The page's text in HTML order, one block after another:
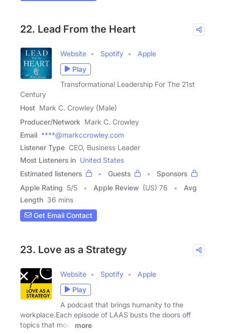
22. Lead From the Heart
Website Spotify
Apple
Play
Transformational Leadership For The 21st
Century
Host Mark C. Crowley (Male)
Producer/Network Mark C. Crowley
Email ****@markccrowley.com
Listener Type CEO, Business Leader
Most Listeners in United States
Estimated listeners
Guests
Sponsors
Apple Rating 5/5 Apple Review (US) 76
Avg
Length 36 mins
Get Email Contact
23. Love as a Strategy
Website Spotify
Apple
Play
A podcast that brings humanity to the
workplace.Each episode of LAAS busts the doors off
topics that most
more